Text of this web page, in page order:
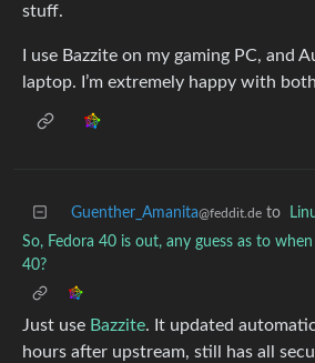
stuff.
I use Bazzite on my gaming PC, and
laptop. I’m extremely happy with
Guenther_Amanita@feddit.de to
So, Fedora 40 is out, any guess as to
40?
Just use Bazzite. It updated
hours after upstream, still has all